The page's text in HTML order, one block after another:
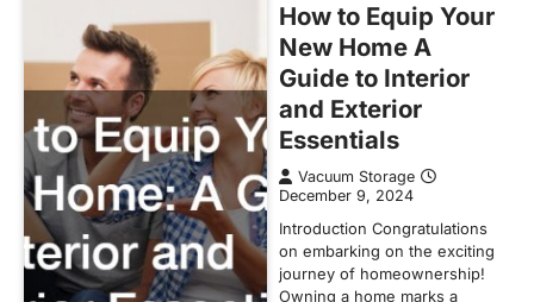
How to Equip Your
New Home A
Guide to Interior
and Exterior
Essentials
Vacuum Storage
December 9, 2024
Introduction Congratulations
on embarking on the exciting
journey of homeownership!
Owning a home marks a